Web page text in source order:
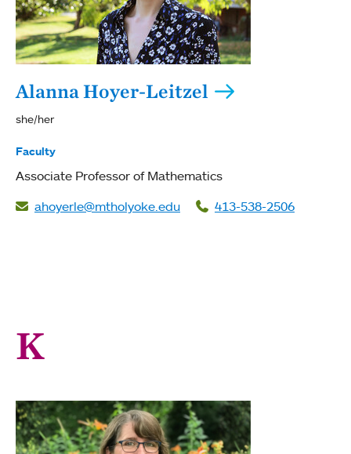
Alanna Hoyer-Leitzel
she/her
Faculty
Associate Professor of Mathematics
ahoyerle@mtholyoke.edu
413-538-2506
K